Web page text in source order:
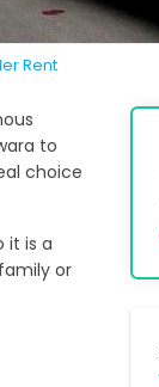
Rent
to
choice
it is a
or